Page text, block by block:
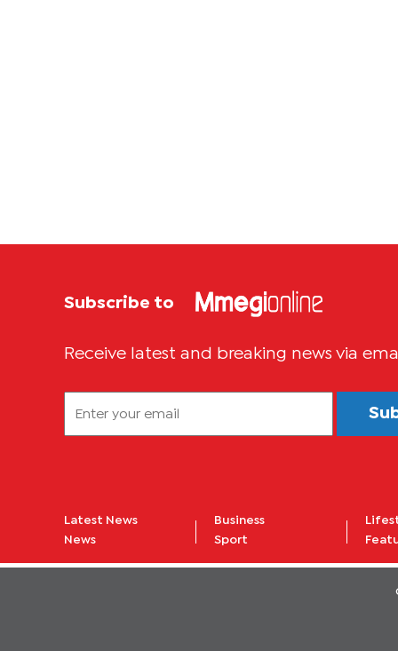
Subscribe to
Receive latest and breaking news via
Latest News
News
Business
Sport